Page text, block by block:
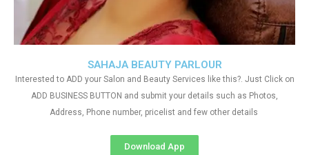
SAHAJA BEAUTY PARLOUR
Interested to ADD your Salon and Beauty Services like this?. Just Click on
ADD BUSINESS BUTTON and submit your details such as Photos,
Address, Phone number, pricelist and few other details
Download App